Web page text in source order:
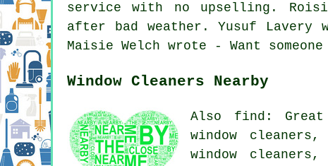
service with no upselling.
after bad weather. Yusuf
Maisie Welch wrote - Want
Window Cleaners Nearby
Also find: Great
window
window